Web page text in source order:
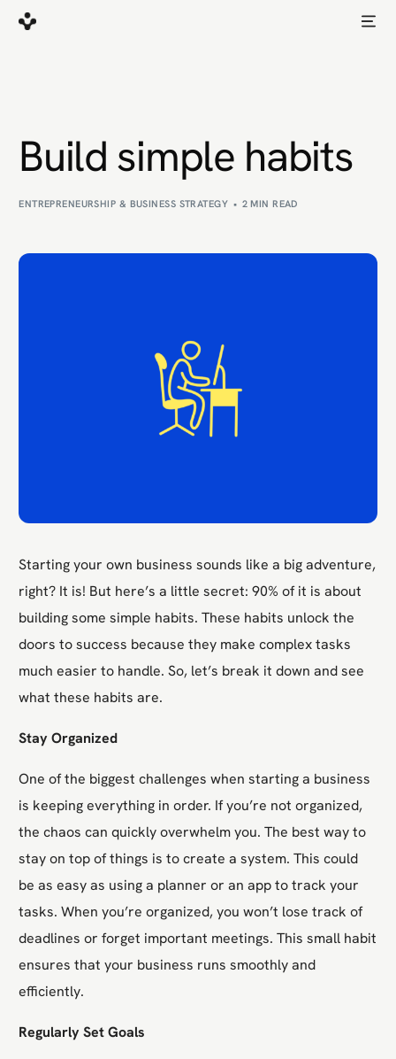
Build simple habits
ENTREPRENEURSHIP & BUSINESS STRATEGY 2 MIN READ
Starting your own business sounds like a big adventure,
right? It is! But here’s a little secret: 90% of it is about
building some simple habits. These habits unlock the
doors to success because they make complex tasks
much easier to handle. So, let’s break it down and see
what these habits are.
Stay Organized
One of the biggest challenges when starting a business
is keeping everything in order. If you’re not organized,
the chaos can quickly overwhelm you. The best way to
stay on top of things is to create a system. This could
be as easy as using a planner or an app to track your
tasks. When you’re organized, you won’t lose track of
deadlines or forget important meetings. This small habit
ensures that your business runs smoothly and
efficiently.
Regularly Set Goals